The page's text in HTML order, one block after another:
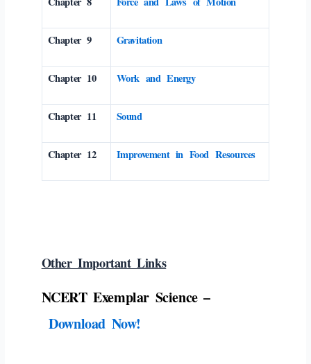
Chapter 9 Gravitation
Chapter 10 Work and Energy
Chapter 11 Sound
Chapter 12 Improvement in Food Resources
Other Important Links
NCERT Exemplar Science –
Download Now!